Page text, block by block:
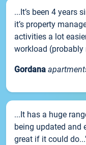
...It’s been 4 years
it’s property
activities a lot
workload (probably
Gordana
...It has a huge
being updated and
great if it could